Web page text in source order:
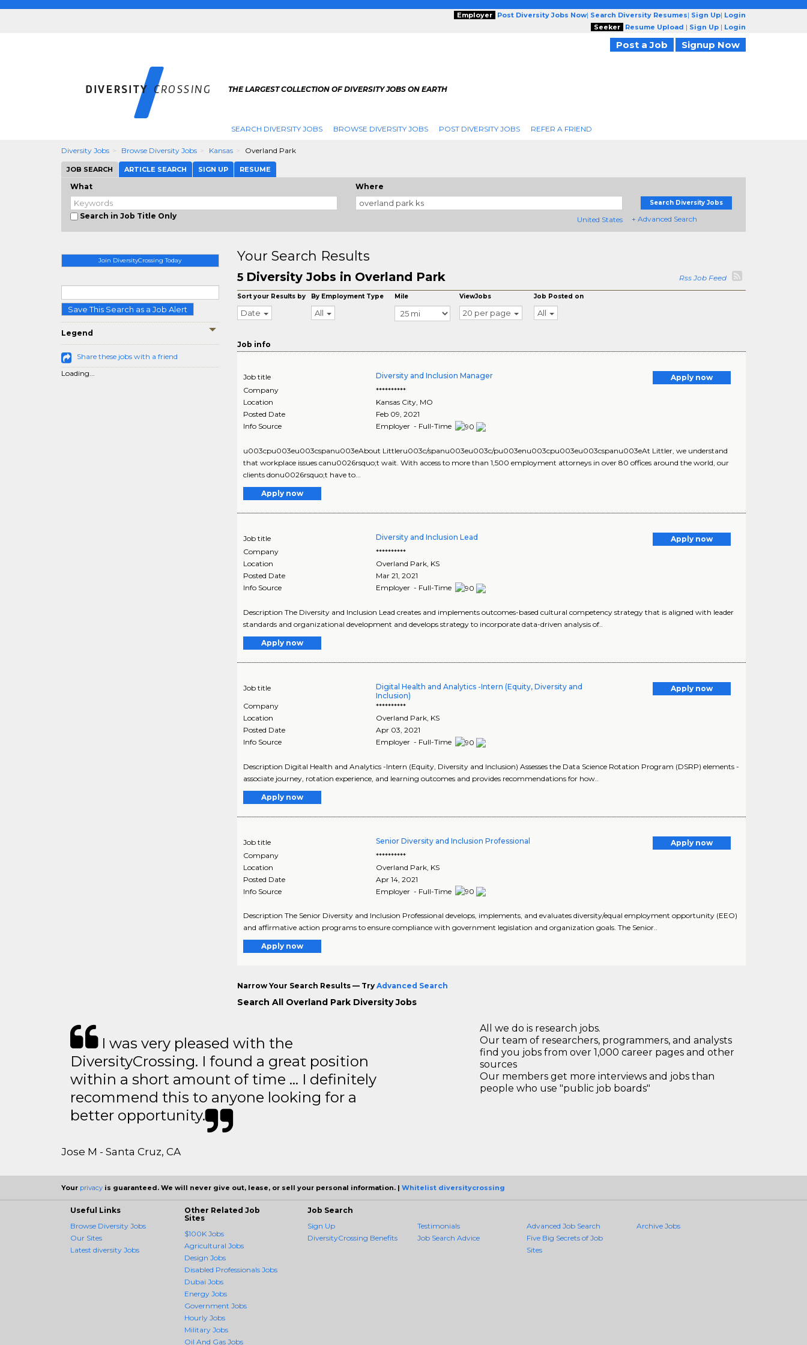
Employer Post Diversity Jobs Now| Search Diversity Resumes| Sign Up| Login
Seeker
Resume Upload | Sign Up | Login
Post a Job Signup Now
THE LARGEST COLLECTION OF DIVERSITY JOBS ON EARTH
SEARCH DIVERSITY JOBS BROWSE DIVERSITY JOBS POST DIVERSITY JOBS REFER A FRIEND
Diversity Jobs Browse Diversity Jobs Kansas Overland Park
JOB SEARCH ARTICLE SEARCH SIGN UP RESUME
What
Search in Job Title Only
Where
United States
Search Diversity Jobs
+ Advanced Search
Join DiversityCrossing Today
Save This Search as a Job Alert
Legend
Share these jobs with a friend
Loading...
Your Search Results
5 Diversity Jobs in Overland Park Rss Job Feed
Sort your Results by
Date
By Employment Type
All
Mile ViewJobs
20 per page
Job Posted on
All
Job info
Job title Diversity and Inclusion Manager
Apply now
Company
**********
Location
Kansas City, MO
Posted Date
Feb 09, 2021
Info Source
Employer - Full-Time
u003cpu003eu003cspanu003eAbout Littleru003c/spanu003eu003c/pu003enu003cpu003eu003cspanu003eAt Littler, we understand
that workplace issues canu0026rsquo;t wait. With access to more than 1,500 employment attorneys in over 80 offices around the world, our
clients donu0026rsquo;t have to...
Apply now
Job title Diversity and Inclusion Lead
Apply now
Company
**********
Location
Overland Park KS
Posted Date
Mar 21, 2021
Info Source
Employer - Full-Time
Description The Diversity and Inclusion Lead creates and implements outcomes-based cultural competency strategy that is aligned with leader
standards and organizational development and develops strategy to incorporate data-driven analysis of..
Apply now
Job title
Digital Health and Analytics -Intern (Equity, Diversity and
Inclusion)
Apply now
Company
**********
Location
Overland Park KS
Posted Date
Apr 03, 2021
Info Source
Employer - Full-Time
Description Digital Health and Analytics -Intern (Equity, Diversity and Inclusion) Assesses the Data Science Rotation Program (DSRP) elements -
associate journey, rotation experience, and learning outcomes and provides recommendations for how..
Apply now
Job title Senior Diversity and Inclusion Professional
Apply now
Company
**********
Location
Overland Park KS
Posted Date
Apr 14, 2021
Info Source
Employer - Full-Time
Description The Senior Diversity and Inclusion Professional develops, implements, and evaluates diversity/equal employment opportunity (EEO)
and affirmative action programs to ensure compliance with government legislation and organization goals. The Senior..
Apply now
Narrow Your Search Results — Try Advanced Search
Search All Overland Park Diversity Jobs
I was very pleased with the
DiversityCrossing. I found a great position
within a short amount of time … I definitely
recommend this to anyone looking for a
better opportunity.
Jose M - Santa Cruz, CA
All we do is research jobs.
Our team of researchers, programmers, and analysts
find you jobs from over 1,000 career pages and other
sources
Our members get more interviews and jobs than
people who use "public job boards"
Your privacy is guaranteed. We will never give out, lease, or sell your personal information. | Whitelist diversitycrossing
Useful Links
Browse Diversity Jobs
Our Sites
Latest diversity Jobs
Other Related Job
Sites
$100K Jobs
Agricultural Jobs
Design Jobs
Disabled Professionals Jobs
Dubai Jobs
Energy Jobs
Government Jobs
Hourly Jobs
Military Jobs
Oil And Gas Jobs
Job Search
Sign Up
DiversityCrossing Benefits
Testimonials
Job Search Advice
Advanced Job Search
Five Big Secrets of Job
Sites
Archive Jobs